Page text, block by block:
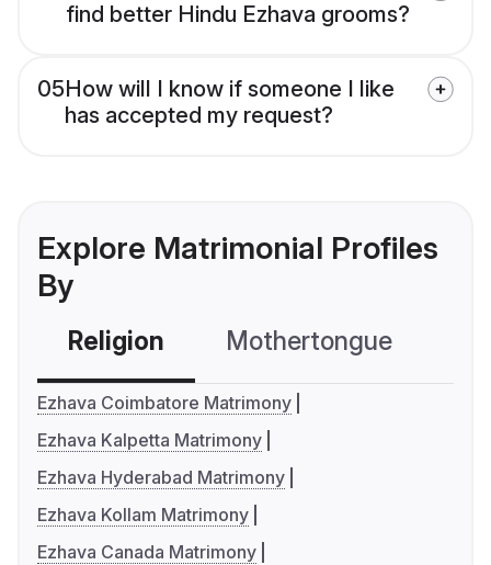
find better Hindu Ezhava grooms?
05How will I know if someone I like
has accepted my request?
Explore Matrimonial Profiles
By
Religion Mothertongue
Ezhava Coimbatore Matrimony
Ezhava Kalpetta Matrimony
Ezhava Hyderabad Matrimony
Ezhava Kollam Matrimony
Ezhava Canada Matrimony